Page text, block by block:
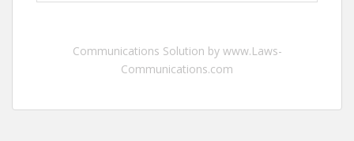
Communications Solution by www.Laws-
Communications.com